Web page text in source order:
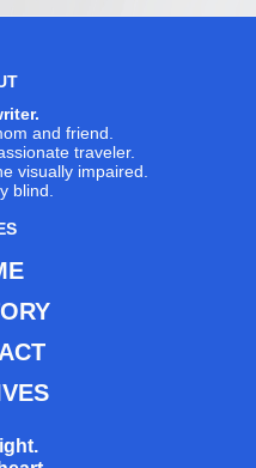
and friend.
traveler.
visually impaired.
blind.